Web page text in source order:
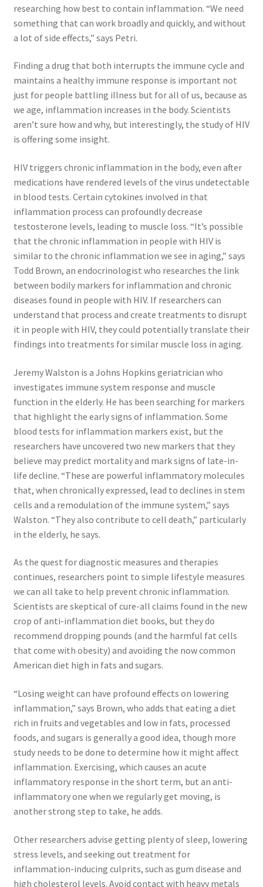
researching how best to contain inflammation. “We need
something that can work broadly and quickly, and without
a lot of side effects,” says Petri.
Finding a drug that both interrupts the immune cycle and
maintains a healthy immune response is important not
just for people battling illness but for all of us, because as
we age, inflammation increases in the body. Scientists
aren’t sure how and why, but interestingly, the study of HIV
is offering some insight.
HIV triggers chronic inflammation in the body, even after
medications have rendered levels of the virus undetectable
in blood tests. Certain cytokines involved in that
inflammation process can profoundly decrease
testosterone levels, leading to muscle loss. “It’s possible
that the chronic inflammation in people with HIV is
similar to the chronic inflammation we see in aging,” says
Todd Brown, an endocrinologist who researches the link
between bodily markers for inflammation and chronic
diseases found in people with HIV. If researchers can
understand that process and create treatments to disrupt
it in people with HIV, they could potentially translate their
findings into treatments for similar muscle loss in aging.
Jeremy Walston is a Johns Hopkins geriatrician who
investigates immune system response and muscle
function in the elderly. He has been searching for markers
that highlight the early signs of inflammation. Some
blood tests for inflammation markers exist, but the
researchers have uncovered two new markers that they
believe may predict mortality and mark signs of late-in-
life decline. “These are powerful inflammatory molecules
that, when chronically expressed, lead to declines in stem
cells and a remodulation of the immune system,” says
Walston. “They also contribute to cell death,” particularly
in the elderly, he says.
As the quest for diagnostic measures and therapies
continues, researchers point to simple lifestyle measures
we can all take to help prevent chronic inflammation.
Scientists are skeptical of cure-all claims found in the new
crop of anti-inflammation diet books, but they do
recommend dropping pounds (and the harmful fat cells
that come with obesity) and avoiding the now common
American diet high in fats and sugars.
“Losing weight can have profound effects on lowering
inflammation,” says Brown, who adds that eating a diet
rich in fruits and vegetables and low in fats, processed
foods, and sugars is generally a good idea, though more
study needs to be done to determine how it might affect
inflammation. Exercising, which causes an acute
inflammatory response in the short term, but an anti-
inflammatory one when we regularly get moving, is
another strong step to take, he adds.
Other researchers advise getting plenty of sleep, lowering
stress levels, and seeking out treatment for
inflammation-inducing culprits, such as gum disease and
high cholesterol levels. Avoid contact with heavy metals